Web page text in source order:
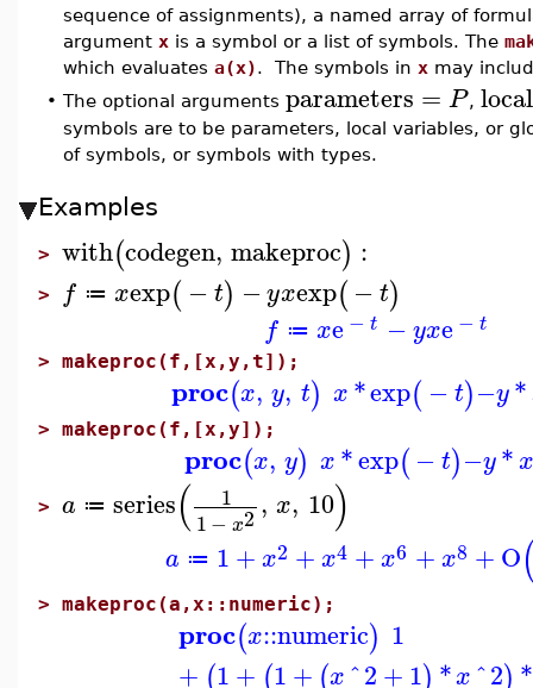
sequence of assignments), a named array of
argument x is a symbol or a list of symbols. The
which evaluates a(x). The symbols in x may
• The optional arguments parameters = P ,
symbols are to be parameters, local variables, or
of symbols, or symbols with types.
Examples
> with(codegen, makeproc) :
> f ≔ xexp(−t) −yxexp(− t)
f ≔ xe− t −yxe − t
> makeproc(f,[x,y,t]);
proc(x, y, t) x*exp(−t)−y*
> makeproc(f,[x,y]);
proc(x, y) x*exp(− t)−y*x
> a ≔ series( 1
1− x2, x, 10)
a ≔ 1+x2 +x4 + x6 +x8 +O
> makeproc(a,x::numeric);
proc(x::numeric) 1
+ (1+ (1+ (x^2+1) *x^2) *